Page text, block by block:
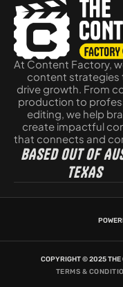
At Content Factory,
content strategies
drive growth. From
production to
editing, we help
create impactful
that connects and
BASED OUT OF
TEXAS
COPYRIGHT © 2025 THE
TERMS &